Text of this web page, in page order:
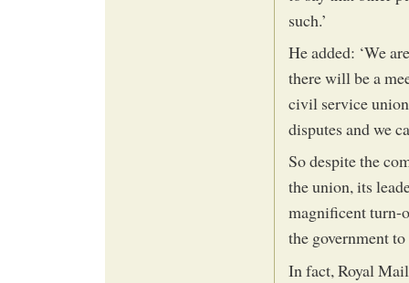
such.’
He added: ‘We
there will be a
civil service union
disputes and we
So despite the
the union, its
magnificent turn-
the government
In fact, Royal